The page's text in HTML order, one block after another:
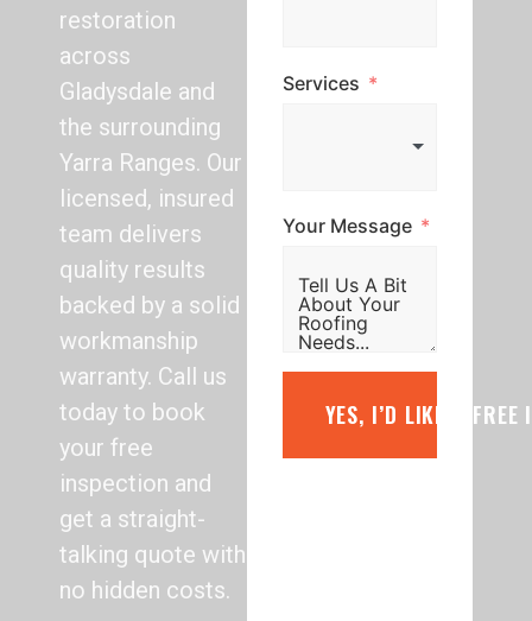
restoration
across
Gladysdale and
the surrounding
Yarra Ranges. Our
licensed, insured
team delivers
quality results
backed by a solid
workmanship
warranty. Call us
today to book
your free
inspection and
get a straight-
talking quote with
no hidden costs.
Services
Your Message
YES, I’D LIKE A FREE